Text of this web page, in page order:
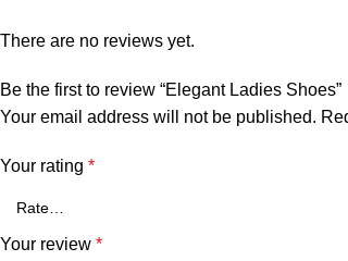
There are no reviews yet.
Be the first to review “Elegant Ladies Shoes”
Your email address will not be published.
Your rating *
Your review *